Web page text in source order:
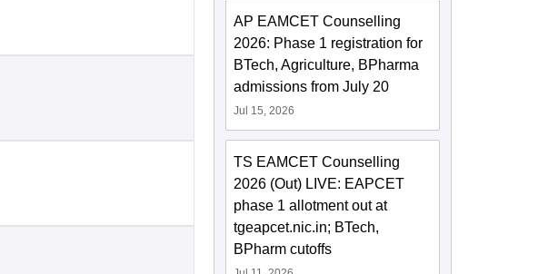
AP EAMCET Counselling
2026: Phase 1 registration for
BTech, Agriculture, BPharma
admissions from July 20
Jul 15, 2026
TS EAMCET Counselling
2026 (Out) LIVE: EAPCET
phase 1 allotment out at
tgeapcet.nic.in; BTech,
BPharm cutoffs